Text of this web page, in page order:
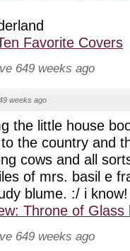
Favorite Covers
649 weeks ago
weeks ago
the little house
the country and
cows and all
of mrs. basil e
blume. :/ i know!
Throne of
649 weeks ago